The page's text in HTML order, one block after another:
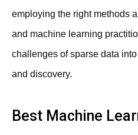
employing the right methods
and machine learning
challenges of sparse data
and discovery.
Best Machine